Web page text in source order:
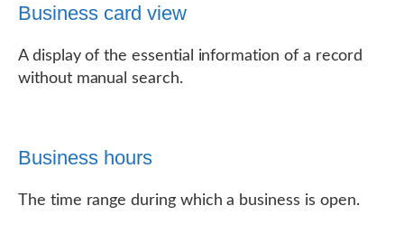
Business card view
A display of the essential information of a record
without manual search.
Business hours
The time range during which a business is open.